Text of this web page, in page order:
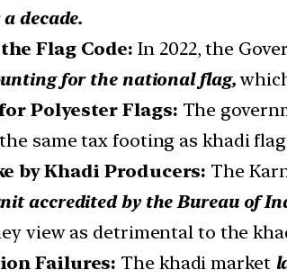
decade.
Flag Code:In 2022, the
for the national flag,
Polyester Flags: The
same tax footing as khadi
by Khadi Producers: The
accredited by the Bureau of
view as detrimental to the
Failures: The khadi market